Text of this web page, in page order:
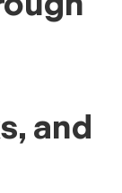
and